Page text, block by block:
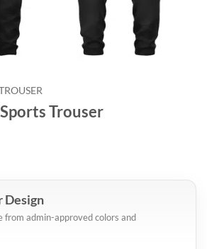
Trouser
Design
from admin-approved colors and